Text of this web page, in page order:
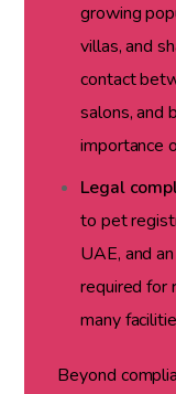
growing
villas, and
contact
salons, and
importance
Legal
to pet
UAE, and
required for
many
Beyond